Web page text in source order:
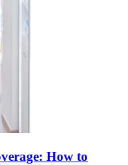
How to